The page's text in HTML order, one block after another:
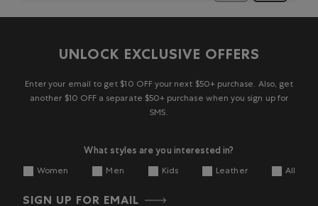
UNLOCK EXCLUSIVE OFFERS
Enter your email to get $10 OFF your next $50+ purchase. Also, get
another $10 OFF a separate $50+ purchase when you sign up for
SMS.
What styles are you interested in?
Women Men Kids Leather All
SIGN UP FOR EMAIL